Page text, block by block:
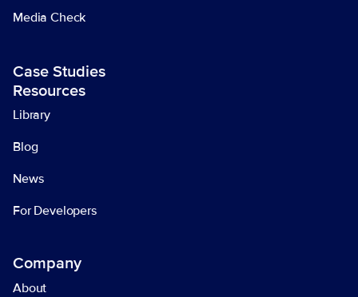
Media Check
Case Studies
Resources
Library
Blog
News
For Developers
Company
About